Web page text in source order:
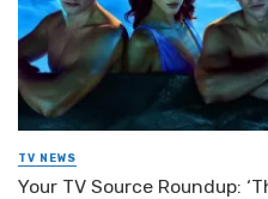
TV NEWS
Your TV Source Roundup: